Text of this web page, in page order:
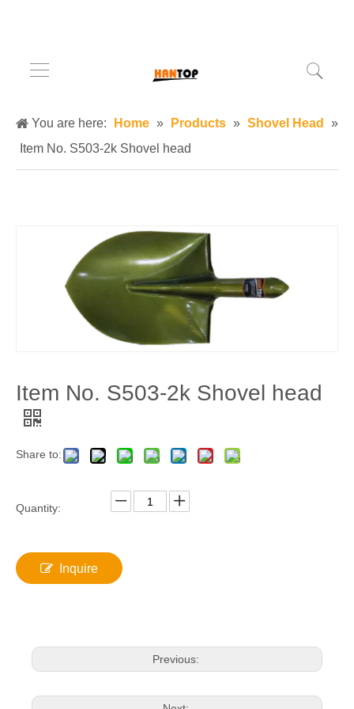
You are here: Home » Products » Shovel Head
»
Item No. S503-2k Shovel head
Item No. S503-2k Shovel head
Share to:
Quantity:
Inquire
Previous: